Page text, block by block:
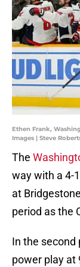
Ethen Frank,
Images | Steve
The
way with a 4-
at
period as the
In the second
power play at